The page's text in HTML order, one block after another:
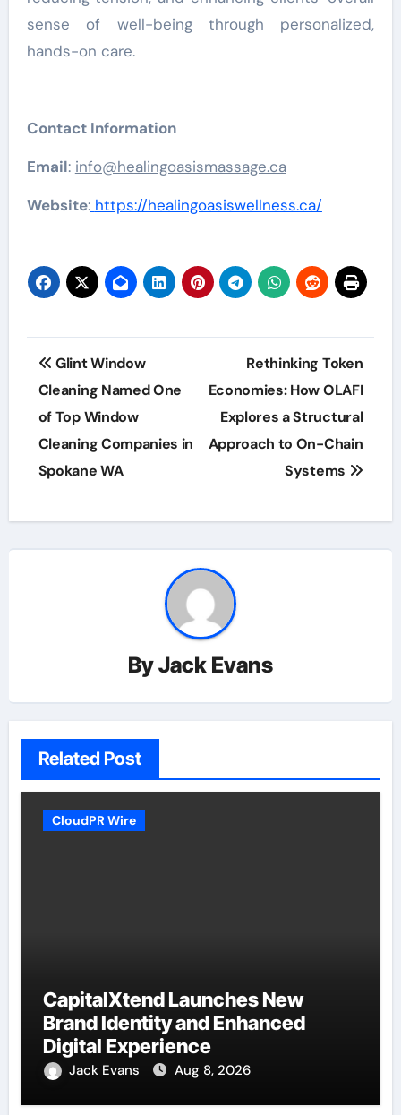
sense of well-being through personalized,
hands-on care.
Contact Information
Email: info@healingoasismassage.ca
Website: https://healingoasiswellness.ca/
Post
navigation
Glint Window
Cleaning Named One
of Top Window
Cleaning Companies in
Spokane WA
Rethinking Token
Economies: How OLAFI
Explores a Structural
Approach to On-Chain
Systems
ByJack Evans
Related Post
CloudPR Wire
CapitalXtend Launches New
Brand Identity and Enhanced
Digital Experience
Jack Evans Aug 8, 2026